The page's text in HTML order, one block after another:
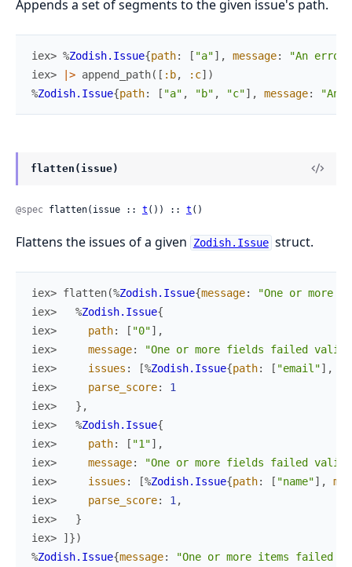
Appends a set of segments to the given issue's path.
iex> %Zodish.Issue{path: [ "a"] , message:
"An error
iex>
|> append_path( [ :b, :c] )
%Zodish.Issue{path: [ "a" , "b" , "c"] , message: "An
flatten(issue)
@spec flatten(issue :: t ()) :: t ()
Flattens the issues of a given Zodish.Issue struct.
iex> flatten(%Zodish.Issue{message:
"One or more
iex>
%Zodish.Issue{
iex>
path: [ "0"] ,
iex>
message:
"One or more fields failed
iex>
issues : [%Zodish.Issue{path: [ "email"] ,
iex>
parse_score:
1
iex>
} ,
iex>
%Zodish.Issue{
iex>
path: [ "1"] ,
iex>
message:
"One or more fields failed
iex>
issues : [%Zodish.Issue{path: [ "name"] ,
iex>
parse_score: 1 ,
iex>
}
iex>
] })
%Zodish.Issue{message:
"One or more items failed